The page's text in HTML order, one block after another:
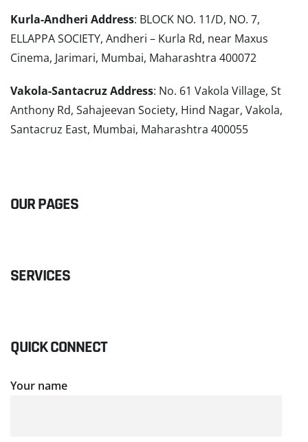
Kurla-Andheri Address: BLOCK NO. 11/D, NO. 7,
ELLAPPA SOCIETY, Andheri – Kurla Rd, near Maxus
Cinema, Jarimari, Mumbai, Maharashtra 400072
Vakola-Santacruz Address: No. 61 Vakola Village, St
Anthony Rd, Sahajeevan Society, Hind Nagar, Vakola,
Santacruz East, Mumbai, Maharashtra 400055
OUR PAGES
SERVICES
QUICK CONNECT
Your name